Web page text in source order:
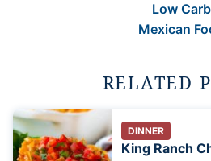
Low Carb
Mexican
RELATED
DINNER
King Ranch